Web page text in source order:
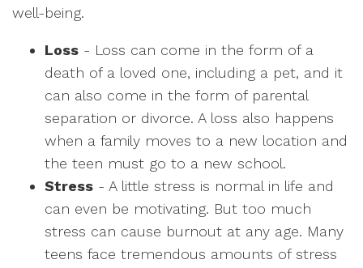
well-being.
Loss - Loss can come in the form of a
death of a loved one, including a pet, and it
can also come in the form of parental
separation or divorce. A loss also happens
when a family moves to a new location and
the teen must go to a new school.
Stress - A little stress is normal in life and
can even be motivating. But too much
stress can cause burnout at any age. Many
teens face tremendous amounts of stress